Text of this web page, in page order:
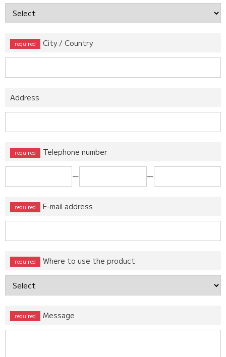
City / Country
Address
Telephone number
ー ー
E-mail address
Where to use the product
Message